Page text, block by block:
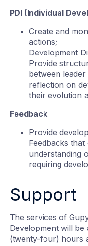
PDI (Individual
Create and
actions;
Development
Provide
between
reflection on
their evolution
Feedback
Provide
Feedbacks
understanding
requiring
Support
The services of
Development will be
(twenty-four) hours